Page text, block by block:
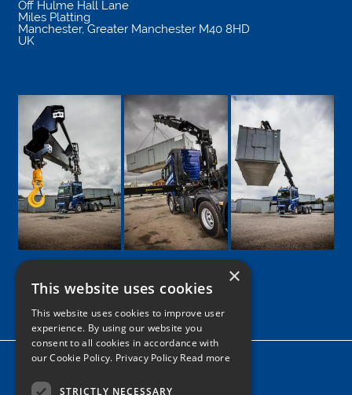
Off Hulme Hall Lane
Miles Platting
Manchester, Greater Manchester M40 8HD
UK
Google
Facebook
LinkedIn
TwitterInstagram
Home
News
×
This website uses cookies
This website uses cookies to improve user
experience. By using our website you
consent to all cookies in accordance with
our Cookie Policy. Privacy Policy Read more
STRICTLY NECESSARY